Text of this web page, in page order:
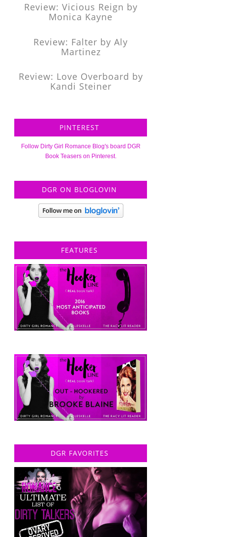
Review: Vicious Reign by
Monica Kayne
Review: Falter by Aly
Martinez
Review: Love Overboard by
Kandi Steiner
PINTEREST
Follow Dirty Girl Romance Blog's board DGR
Book Teasers on Pinterest.
DGR ON BLOGLOVIN
FEATURES
DGR FAVORITES